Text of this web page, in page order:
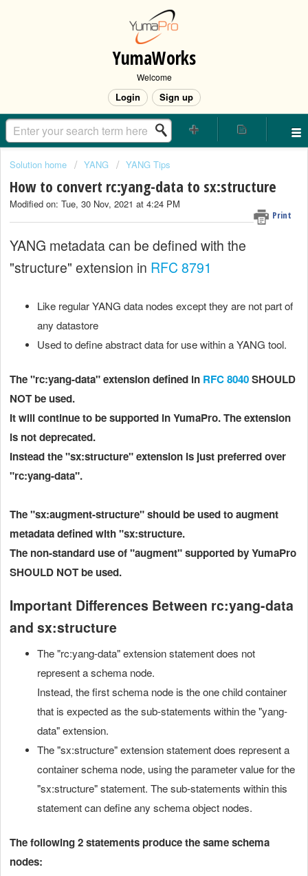
YumaWorks
Welcome
Login Sign up
Solution home YANG YANG Tips
How to convert rc:yang-data to sx:structure
Print
Modified on: Tue, 30 Nov, 2021 at 4:24 PM
YANG metadata can be defined with the
"structure" extension in RFC 8791
Like regular YANG data nodes except they are not part of
any datastore
Used to define abstract data for use within a YANG tool.
The "rc:yang-data" extension defined in RFC 8040SHOULD
NOT be used.
It will continue to be supported in YumaPro. The extension
is not deprecated.
Instead the "sx:structure" extension is just preferred over
"rc:yang-data".
The "sx:augment-structure"should be used to augment
metadata defined with "sx:structure.
The non-standard use of "augment" supported by YumaPro
SHOULD NOT be used.
Important Differences Between rc:yang-data
and sx:structure
The "rc:yang-data" extension statement does not
represent a schema node.
Instead, the first schema node is the one child container
that is expected as the sub-statements within the "yang-
data" extension.
The "sx:structure" extension statement does represent a
container schema node, using the parameter value for the
"sx:structure" statement. The sub-statements within this
statement can define any schema object nodes.
The following 2 statements produce the same schema
nodes: